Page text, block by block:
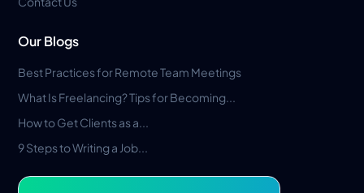
Our Blogs
Best Practices for Remote Team Meetings
What Is Freelancing? Tips for Becoming...
How to Get Clients as a...
9 Steps to Writing a Job...